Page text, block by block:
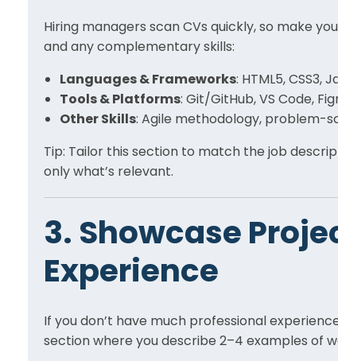
Hiring managers scan CVs quickly, so make
and any complementary skills:
Languages & Frameworks: HTML5, CSS3,
Tools & Platforms: Git/GitHub, VS Code,
Other Skills: Agile methodology, problem-
Tip: Tailor this section to match the job
only what’s relevant.
3. Showcase
Experience
If you don’t have much professional
section where you describe 2–4 examples of